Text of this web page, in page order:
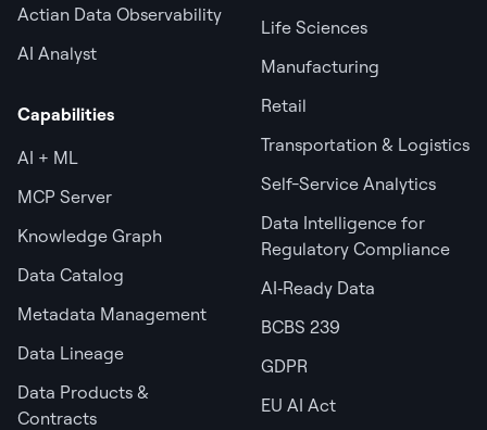
Actian Data Observability
AI Analyst
Capabilities
AI + ML
MCP Server
Knowledge Graph
Data Catalog
Metadata Management
Data Lineage
Data Products &
Contracts
Life Sciences
Manufacturing
Retail
Transportation & Logistics
Self-Service Analytics
Data Intelligence for
Regulatory Compliance
AI‑Ready Data
BCBS 239
GDPR
EU AI Act